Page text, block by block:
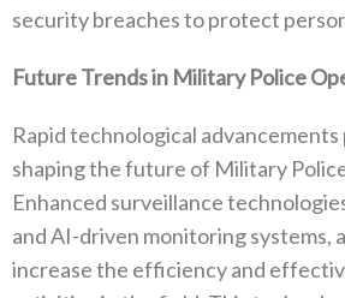
security breaches to protect
Future Trends in Military Police
Rapid technological advancements
shaping the future of Military
‬Enhanced surveillance‭
and AI-driven monitoring systems‭,
increase the efficiency and